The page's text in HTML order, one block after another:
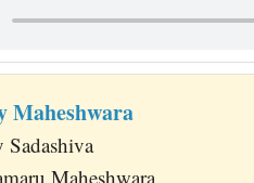
Maheshwara
Sadashiva
Maheshwara